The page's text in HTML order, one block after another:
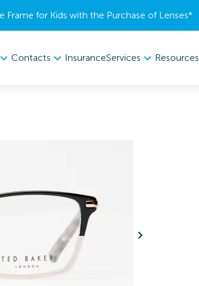
Frame for Kids with the Purchase of Lenses​*
Contacts InsuranceServices Resources